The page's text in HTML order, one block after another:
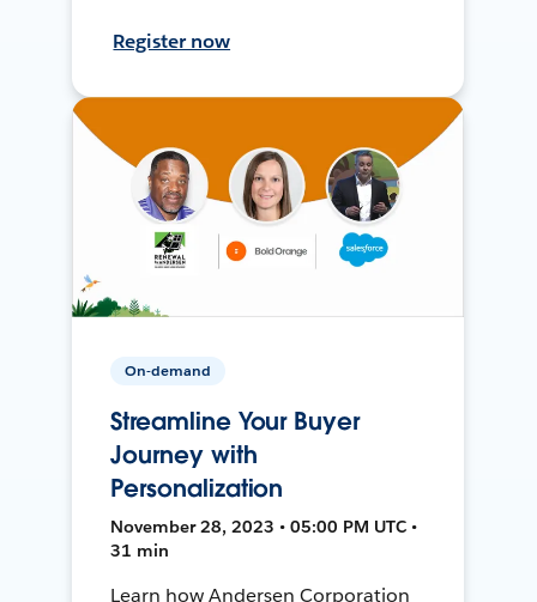
Register now
On-demand
Streamline Your Buyer
Journey with
Personalization
November 28, 2023 • 05:00 PM UTC •
31 min
Learn how Andersen Corporation